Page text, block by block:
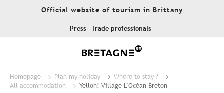
Official website of tourism in Brittany
Press Trade professionals
Homepage Plan my holiday
Where to stay ?
All accommodation
Yelloh! Village L'Océan Breton